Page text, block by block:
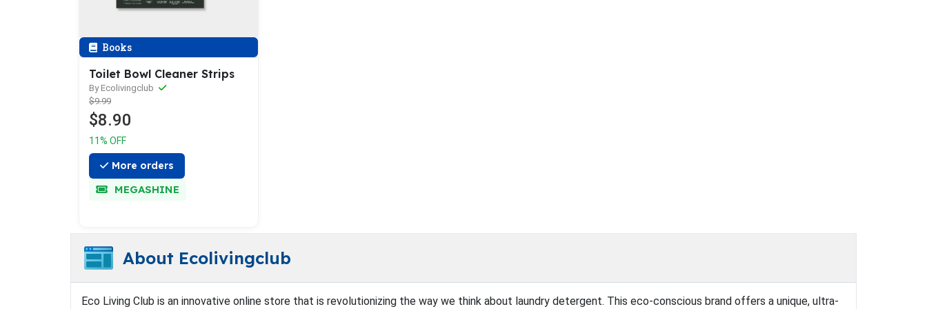
Books
Toilet Bowl Cleaner Strips
By Ecolivingclub
$9.99
$8.90
11% OFF
More orders
MEGASHINE
About Ecolivingclub
Eco Living Club is an innovative online store that is revolutionizing the way we think about laundry detergent. This eco-conscious brand offers a unique, ultra-